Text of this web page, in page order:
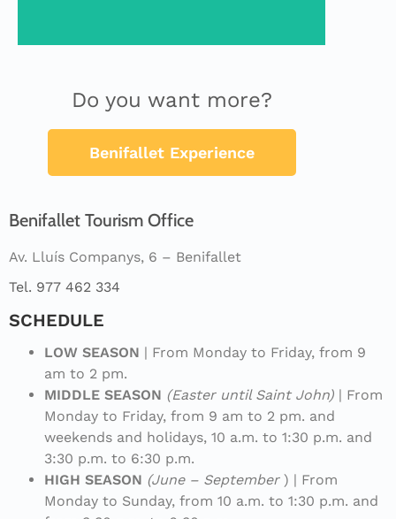
Do you want more?
Benifallet Experience
Benifallet Tourism Office
Av. Lluís Companys, 6 – Benifallet
Tel. 977 462 334
SCHEDULE
LOW SEASON | From Monday to Friday, from 9
am to 2 pm.
MIDDLE SEASON (Easter until Saint John) | From
Monday to Friday, from 9 am to 2 pm. and
weekends and holidays, 10 a.m. to 1:30 p.m. and
3:30 p.m. to 6:30 p.m.
HIGH SEASON (June – September) | From
Monday to Sunday, from 10 a.m. to 1:30 p.m. and